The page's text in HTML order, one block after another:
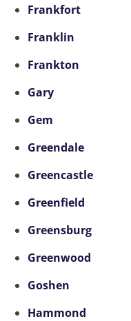
Frankfort
Franklin
Frankton
Gary
Gem
Greendale
Greencastle
Greenfield
Greensburg
Greenwood
Goshen
Hammond